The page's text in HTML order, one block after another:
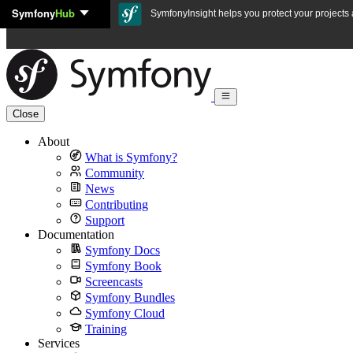
Skip to content
SymfonyHub SymfonyInsight helps you protect your
Close
About
What is Symfony?
Community
News
Contributing
Support
Documentation
Symfony Docs
Symfony Book
Screencasts
Symfony Bundles
Symfony Cloud
Training
Services